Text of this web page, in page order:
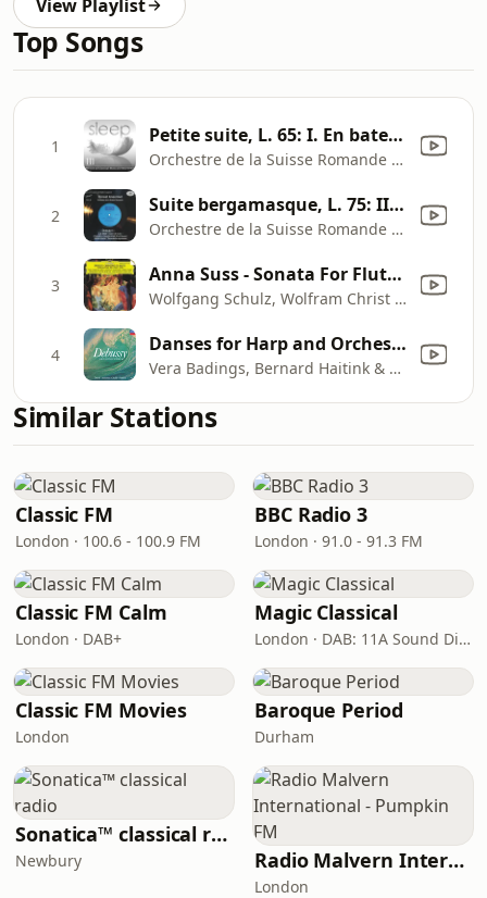
View Playlist
Top Songs
1 Petite suite, L. 65: I. En bateau
Orchestre de la Suisse Romande & Ernest Ansermet
2 Suite bergamasque, L. 75: III. Clair de lune
Orchestre de la Suisse Romande & Ernest Ansermet
3 Anna Suss - Sonata For Flute, Viola And Harp, L. 137: 2. Interlude
Wolfgang Schulz, Wolfram Christ & Margit
4 Danses for Harp and Orchestra: 2. Danse Profane
Vera Badings, Bernard Haitink & Royal Concertgebouw Orchestra
Similar Stations
Classic FM
London · 100.6 - 100.9 FM
BBC Radio 3
London · 91.0 - 91.3 FM
Classic FM Calm
London · DAB+
Magic Classical
London · DAB: 11A Sound Digital
Classic FM Movies
London
Baroque Period
Durham
Sonatica™ classical radio
Newbury Radio Malvern International - Pumpkin FM
London